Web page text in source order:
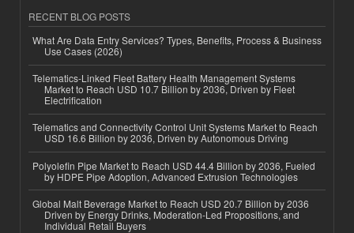
RECENT BLOG POSTS
What Are Data Entry Services? Types, Benefits, Process & Business
Use Cases (2026)
Telematics-Linked Fleet Battery Health Management Systems
Market to Reach USD 10.7 Billion by 2036, Driven by Fleet
Electrification
Telematics and Connectivity Control Unit Systems Market to Reach
USD 16.6 Billion by 2036, Driven by Autonomous Driving
Polyolefin Pipe Market to Reach USD 44.4 Billion by 2036, Fueled
by HDPE Pipe Adoption, Advanced Extrusion Technologies
Global Malt Beverage Market to Reach USD 20.7 Billion by 2036
Driven by Energy Drinks, Moderation-Led Propositions, and
Individual Retail Buyers